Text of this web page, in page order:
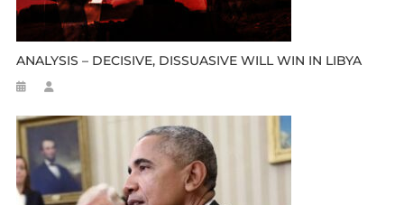
ANALYSIS – DECISIVE, DISSUASIVE WILL WIN IN LIBYA